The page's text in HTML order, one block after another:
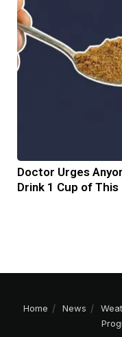
Doctor Urges
Drink 1 Cup of This
Home News